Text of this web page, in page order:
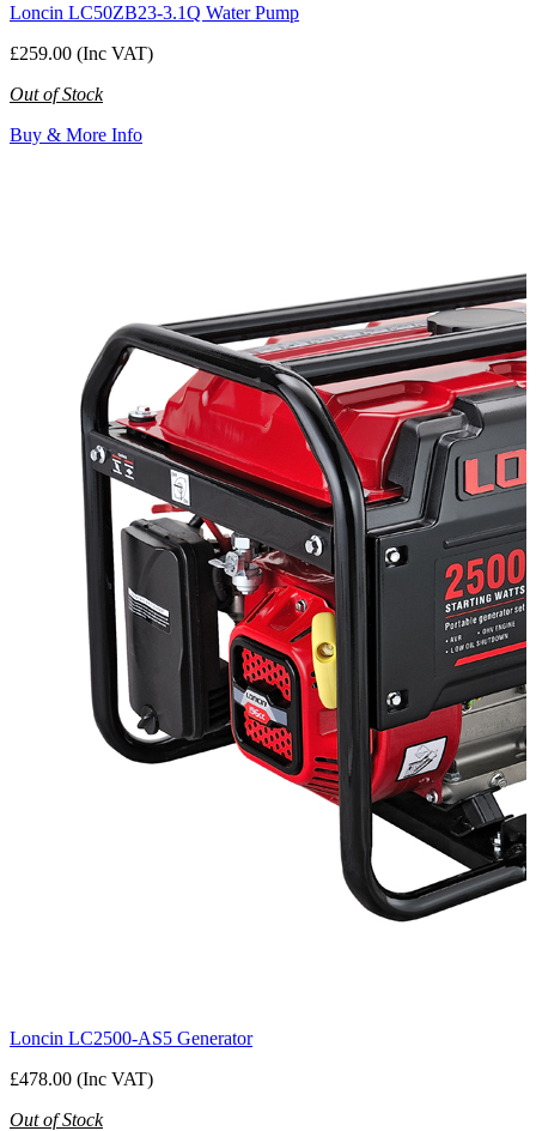
Loncin LC50ZB23-3.1Q Water Pump
£259.00 (Inc VAT)
Out of Stock
Buy & More Info
Loncin LC2500-AS5 Generator
£478.00 (Inc VAT)
Out of Stock